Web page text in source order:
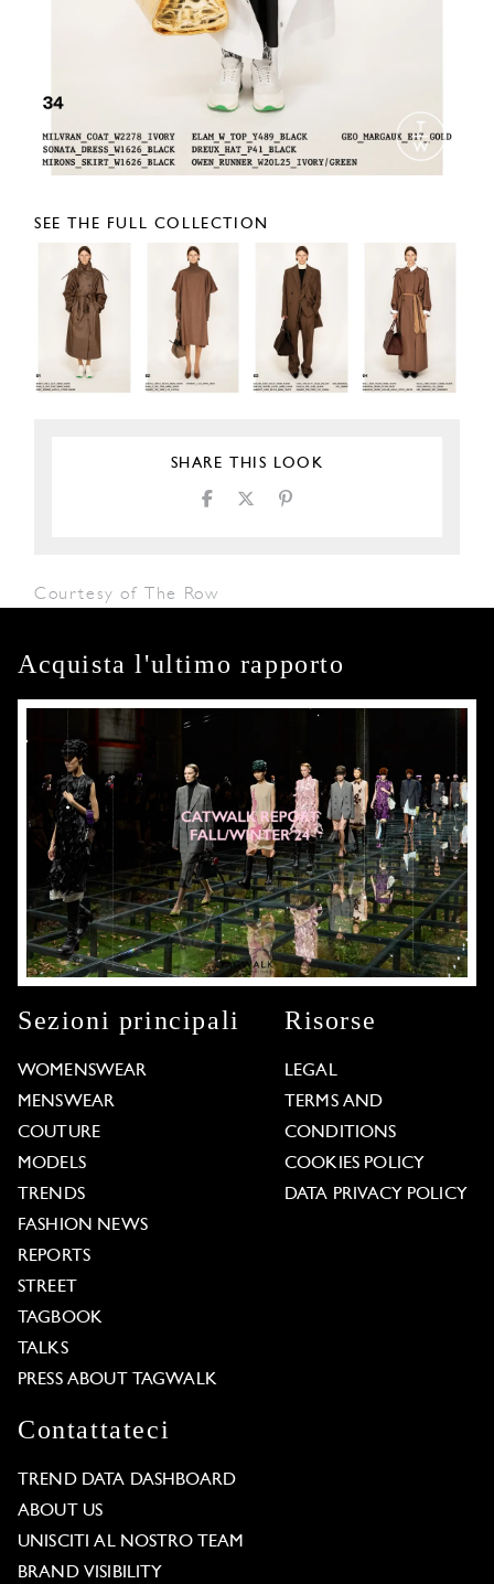
SEE THE FULL COLLECTION
SHARE THIS LOOK
Courtesy of The Row
Acquista l'ultimo rapporto
Sezioni principali
WOMENSWEAR
MENSWEAR
COUTURE
MODELS
TRENDS
FASHION NEWS
REPORTS
STREET
TAGBOOK
TALKS
PRESS ABOUT TAGWALK
Risorse
LEGAL
TERMS AND
CONDITIONS
COOKIES POLICY
DATA PRIVACY POLICY
Contattateci
TREND DATA DASHBOARD
ABOUT US
UNISCITI AL NOSTRO TEAM
BRAND VISIBILITY